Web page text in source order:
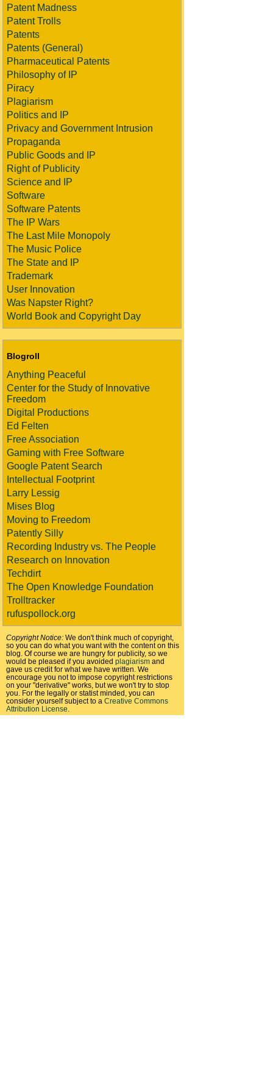
Patent Madness
Patent Trolls
Patents
Patents (General)
Pharmaceutical Patents
Philosophy of IP
Piracy
Plagiarism
Politics and IP
Privacy and Government Intrusion
Propaganda
Public Goods and IP
Right of Publicity
Science and IP
Software
Software Patents
The IP Wars
The Last Mile Monopoly
The Music Police
The State and IP
Trademark
User Innovation
Was Napster Right?
World Book and Copyright Day
Blogroll
Anything Peaceful
Center for the Study of Innovative
Freedom
Digital Productions
Ed Felten
Free Association
Gaming with Free Software
Google Patent Search
Intellectual Footprint
Larry Lessig
Mises Blog
Moving to Freedom
Patently Silly
Recording Industry vs. The People
Research on Innovation
Techdirt
The Open Knowledge Foundation
Trolltracker
rufuspollock.org
Copyright Notice: We don't think much of copyright,
so you can do what you want with the content on this
blog. Of course we are hungry for publicity, so we
would be pleased if you avoided plagiarism and
gave us credit for what we have written. We
encourage you not to impose copyright restrictions
on your "derivative" works, but we won't try to stop
you. For the legally or statist minded, you can
consider yourself subject to a Creative Commons
Attribution License